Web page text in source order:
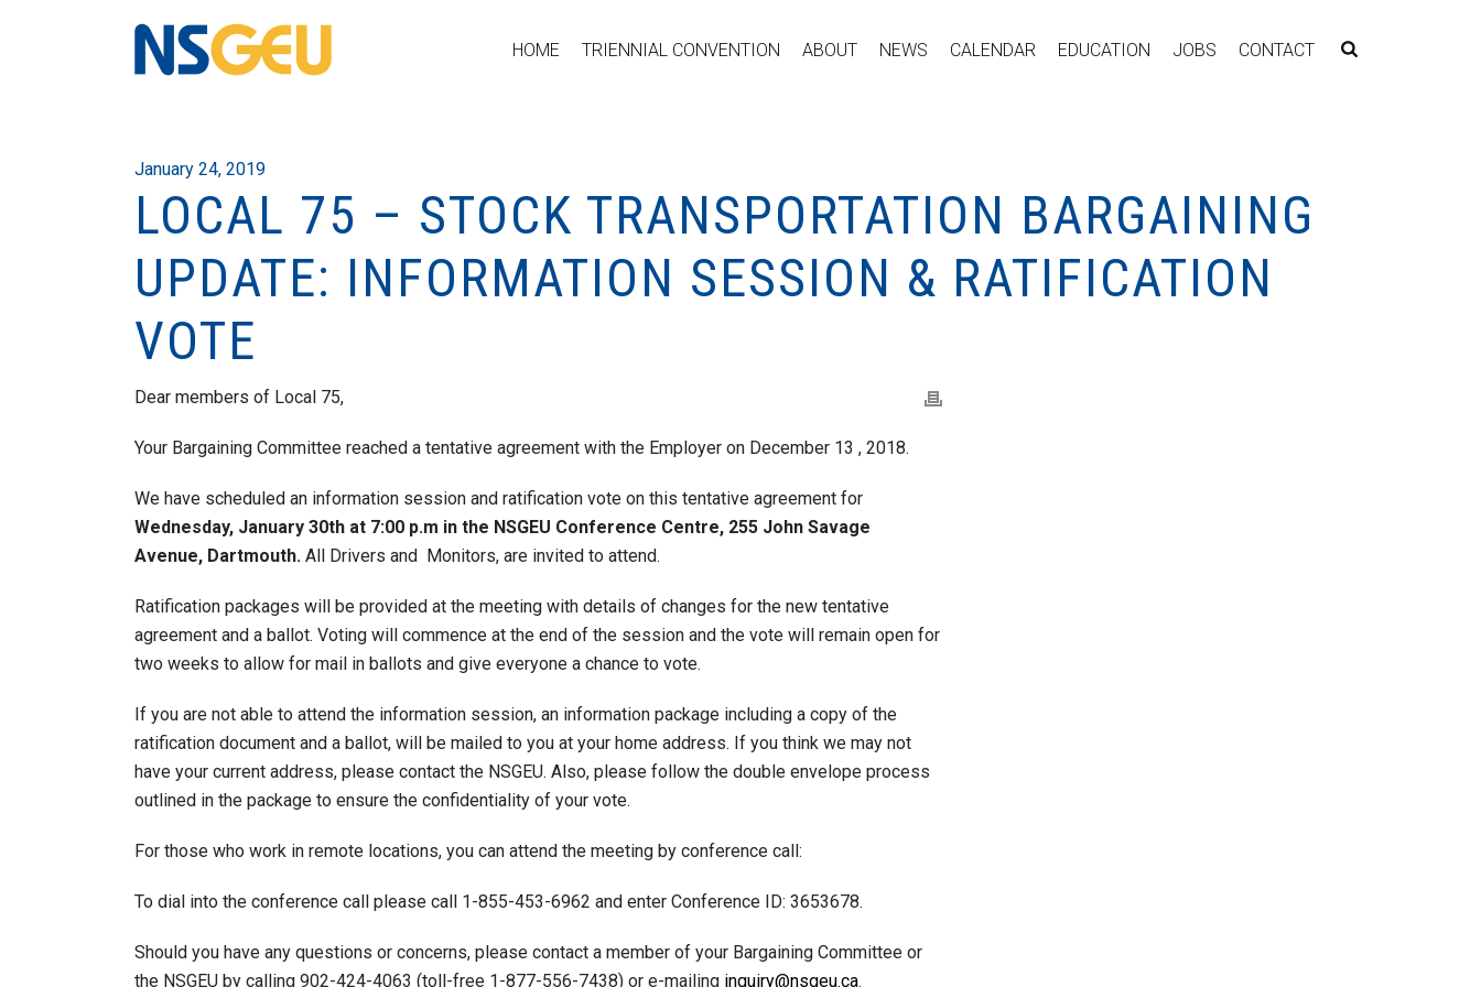
HOME TRIENNIAL CONVENTION ABOUT NEWS CALENDAR EDUCATION JOBS CONTACT
January 24, 2019
LOCAL 75 – STOCK TRANSPORTATION BARGAINING
UPDATE: INFORMATION SESSION & RATIFICATION
VOTE
Dear members of Local 75,
Your Bargaining Committee reached a tentative agreement with the Employer on December 13 , 2018.
We have scheduled an information session and ratification vote on this tentative agreement for
Wednesday, January 30th at 7:00 p.m in the NSGEU Conference Centre, 255 John Savage
Avenue, Dartmouth. All Drivers and Monitors, are invited to attend.
Ratification packages will be provided at the meeting with details of changes for the new tentative
agreement and a ballot. Voting will commence at the end of the session and the vote will remain open for
two weeks to allow for mail in ballots and give everyone a chance to vote.
If you are not able to attend the information session, an information package including a copy of the
ratification document and a ballot, will be mailed to you at your home address. If you think we may not
have your current address, please contact the NSGEU. Also, please follow the double envelope process
outlined in the package to ensure the confidentiality of your vote.
For those who work in remote locations, you can attend the meeting by conference call:
To dial into the conference call please call 1-855-453-6962 and enter Conference ID: 3653678.
Should you have any questions or concerns, please contact a member of your Bargaining Committee or
the NSGEU by calling 902-424-4063 (toll-free 1-877-556-7438) or e-mailing inquiry@nsgeu.ca.